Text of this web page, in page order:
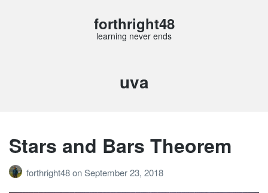
forthright48
learning never ends
Tag:
uva
Stars and Bars Theorem
forthright48onSeptember 23, 2018